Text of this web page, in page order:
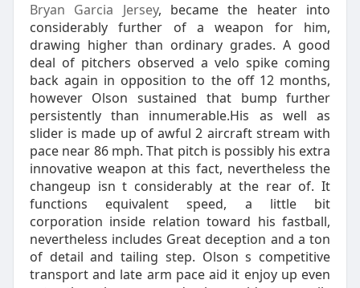
Bryan Garcia Jersey, became the heater into
considerably further of a weapon for him,
drawing higher than ordinary grades. A good
deal of pitchers observed a velo spike coming
back again in opposition to the off 12 months,
however Olson sustained that bump further
persistently than innumerable.His as well as
slider is made up of awful 2 aircraft stream with
pace near 86 mph. That pitch is possibly his extra
innovative weapon at this fact, nevertheless the
changeup isn t considerably at the rear of. It
functions equivalent speed, a little bit
corporation inside relation toward his fastball,
nevertheless includes Great deception and a ton
of detail and tailing step. Olson s competitive
transport and late arm pace aid it enjoy up even